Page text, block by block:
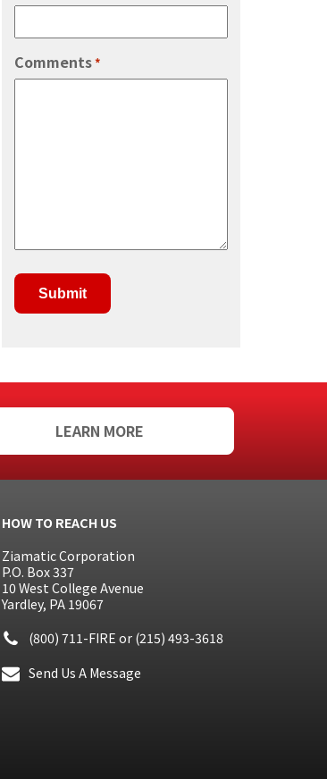
Comments*
LEARN MORE
HOW TO REACH US
Ziamatic Corporation
P.O. Box 337
10 West College Avenue
Yardley, PA 19067
(800) 711-FIRE or (215) 493-3618
Send Us A Message